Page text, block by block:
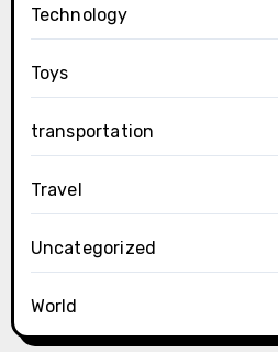
Technology
Toys
transportation
Travel
Uncategorized
World